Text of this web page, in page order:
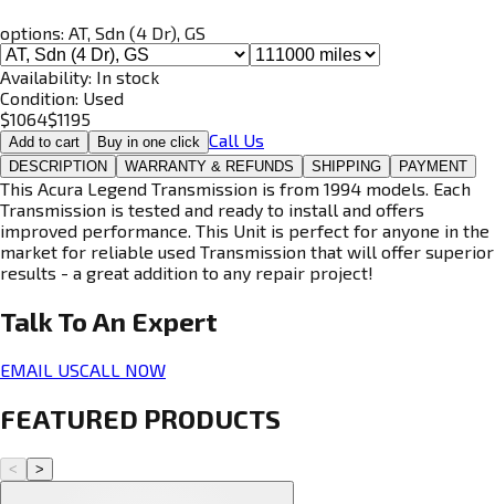
options: AT, Sdn (4 Dr), GS
Availability: In stock
Condition: Used
$1064$1195
Add to cart Buy in one click Call Us
DESCRIPTION WARRANTY & REFUNDS SHIPPING PAYMENT
This Acura Legend Transmission is from 1994 models. Each
Transmission is tested and ready to install and offers
improved performance. This Unit is perfect for anyone in the
market for reliable used Transmission that will offer superior
results - a great addition to any repair project!
Talk To An Expert
EMAIL USCALL NOW
FEATURED PRODUCTS
< >